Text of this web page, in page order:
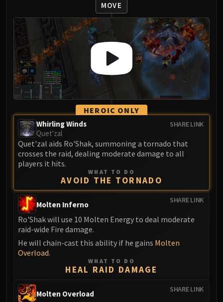
Volcoross
Council of Dreams
Nymue
Smolderon
Tindral Sageswift
Kazzara
The Amalgamation Chamber
Assault of the Zaqali
Rashok, the Elder
Zskarn
Magmorax
Scalecommander Sarkareth
VAULT
Terros
Sennarth
Primal Council
MOVE
HEROIC ONLY
SHARE LINK
Whirling Winds
Quet'zal
Quet'zal aids Ro'Shak, summoning a tornado that
crosses the raid, dealing moderate damage to all
players it hits.
WHAT TO DO
AVOID THE TORNADO
SHARE LINK
Molten Inferno
Ro'Shak will use 10 Molten Energy to deal moderate
raid-wide Fire damage.
He will chain-cast this ability if he gains Molten
Overload.
WHAT TO DO
HEAL RAID DAMAGE
SHARE LINK
Molten Overload